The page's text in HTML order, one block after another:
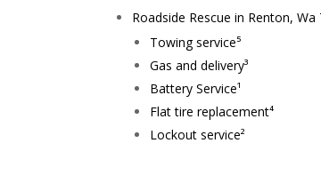
Roadside Rescue in Renton,
Towing service⁵
Gas and delivery³
Battery Service¹
Flat tire replacement⁴
Lockout service²